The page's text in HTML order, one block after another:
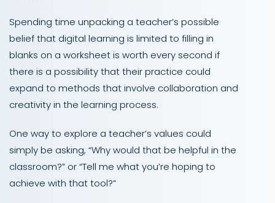
Spending time unpacking a teacher’s possible
belief that digital learning is limited to filling in
blanks on a worksheet is worth every second if
there is a possibility that their practice could
expand to methods that involve collaboration and
creativity in the learning process.
One way to explore a teacher’s values could
simply be asking, “Why would that be helpful in the
classroom?” or “Tell me what you’re hoping to
achieve with that tool?”